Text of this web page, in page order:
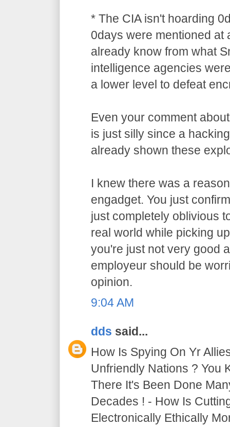
* The CIA isn't hoarding
0days were mentioned at
already know from what
intelligence agencies
a lower level to defeat
Even your comment
is just silly since a
already shown these
I knew there was a
engadget. You just
just completely oblivious
real world while picking
you're just not very good
employeur should be
opinion.
9:04 AM
dds said...
How Is Spying On Yr
Unfriendly Nations ? You
There It's Been Done
Decades ! - How Is
Electronically Ethically